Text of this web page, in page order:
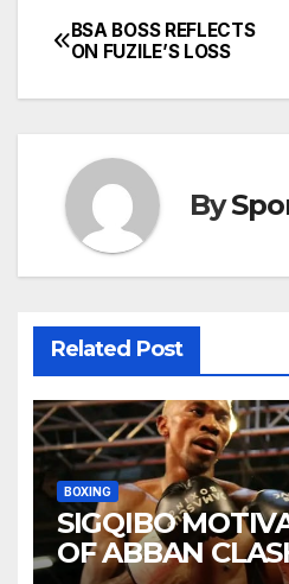
Post
navigation
BSA BOSS REFLECTS
ON FUZILE’S LOSS
By
Related Post
BOXING
SIGQIBO
OF ABBAN